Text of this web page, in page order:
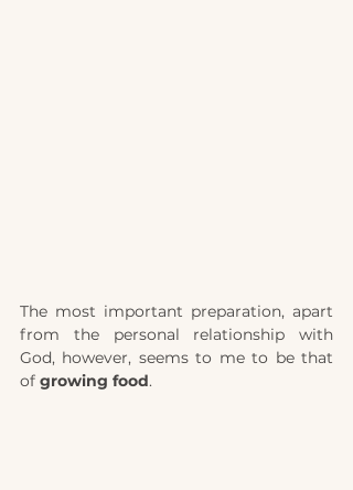
The most important preparation, apart
from the personal relationship with
God, however, seems to me to be that
of growing food.